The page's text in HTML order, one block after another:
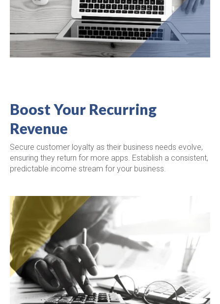
Boost Your Recurring
Revenue
Secure customer loyalty as their business needs evolve,
ensuring they return for more apps. Establish a consistent,
predictable income stream for your business.